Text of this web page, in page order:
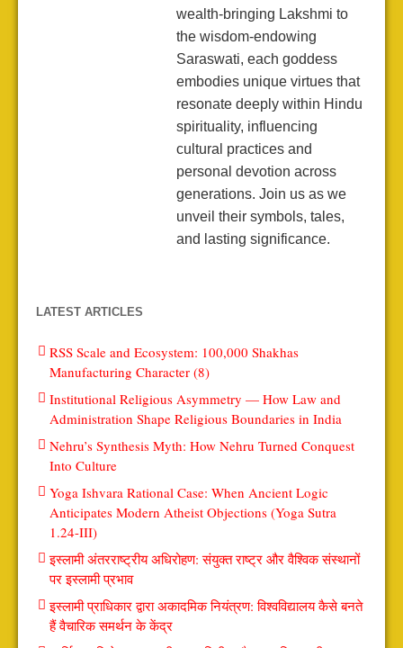
wealth-bringing Lakshmi to
the wisdom-endowing
Saraswati, each goddess
embodies unique virtues that
resonate deeply within Hindu
spirituality, influencing
cultural practices and
personal devotion across
generations. Join us as we
unveil their symbols, tales,
and lasting significance.
LATEST ARTICLES
RSS Scale and Ecosystem: 100,000 Shakhas
Manufacturing Character (8)
Institutional Religious Asymmetry — How Law and
Administration Shape Religious Boundaries in India
Nehru’s Synthesis Myth: How Nehru Turned Conquest
Into Culture
Yoga Ishvara Rational Case: When Ancient Logic
Anticipates Modern Atheist Objections (Yoga Sutra
1.24-III)
इस्लामी अंतरराष्ट्रीय अधिरोहण: संयुक्त राष्ट्र और वैश्विक संस्थानों
पर इस्लामी प्रभाव
इस्लामी प्राधिकार द्वारा अकादमिक नियंत्रण: विश्वविद्यालय कैसे बनते
हैं वैचारिक समर्थन के केंद्र